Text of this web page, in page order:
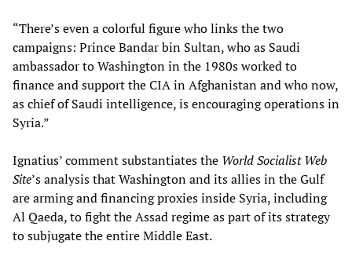
“There’s even a colorful figure who links the two
campaigns: Prince Bandar bin Sultan, who as Saudi
ambassador to Washington in the 1980s worked to
finance and support the CIA in Afghanistan and who now,
as chief of Saudi intelligence, is encouraging operations in
Syria.”
Ignatius’ comment substantiates the World Socialist Web
Site’s analysis that Washington and its allies in the Gulf
are arming and financing proxies inside Syria, including
Al Qaeda, to fight the Assad regime as part of its strategy
to subjugate the entire Middle East.